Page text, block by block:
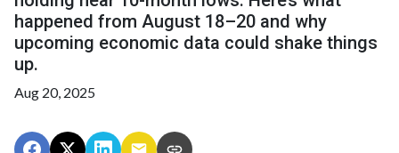
happened from August 18–20 and why
upcoming economic data could shake things
up.
Aug 20, 2025